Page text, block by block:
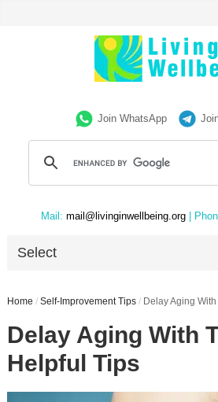
Join WhatsApp
Mail: mail@livinginwellbeing.org |
Select
Home / Self-Improvement Tips / Delay Aging
Delay Aging With
Helpful Tips